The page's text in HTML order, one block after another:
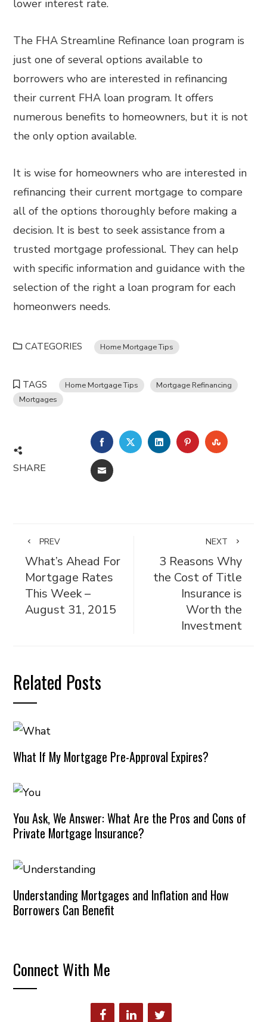
lower interest rate.
The FHA Streamline Refinance loan program is
just one of several options available to
borrowers who are interested in refinancing
their current FHA loan program. It offers
numerous benefits to homeowners, but it is not
the only option available.
It is wise for homeowners who are interested in
refinancing their current mortgage to compare
all of the options thoroughly before making a
decision. It is best to seek assistance from a
trusted mortgage professional. They can help
with specific information and guidance with the
selection of the right a loan program for each
homeonwers needs.
CATEGORIES Home Mortgage Tips
TAGS Home Mortgage Tips
Mortgage Refinancing
Mortgages
SHARE
FACEBOOKTWITTERLINKEDINPINTEREST
EMAIL
PREV
What’s Ahead For
Mortgage Rates
This Week –
August 31, 2015
NEXT
3 Reasons Why
the Cost of Title
Insurance is
Worth the
Investment
Related Posts
What If My Mortgage Pre-Approval Expires?
You Ask, We Answer: What Are the Pros and Cons of
Private Mortgage Insurance?
Understanding Mortgages and Inflation and How
Borrowers Can Benefit
Connect With Me